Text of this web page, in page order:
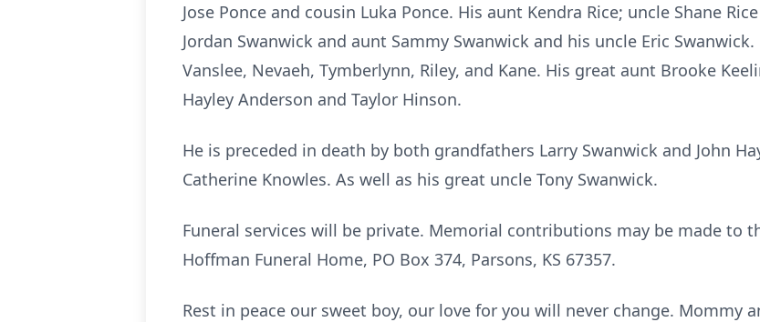
Jose Ponce and cousin Luka Ponce. His aunt Kendra Rice; uncle Shane
Jordan Swanwick and aunt Sammy Swanwick and his uncle Eric
Vanslee, Nevaeh, Tymberlynn, Riley, and Kane. His great aunt Brooke
Hayley Anderson and Taylor Hinson.
He is preceded in death by both grandfathers Larry Swanwick and John
Catherine Knowles. As well as his great uncle Tony Swanwick.
Funeral services will be private. Memorial contributions may be made to
Hoffman Funeral Home, PO Box 374, Parsons, KS 67357.
Rest in peace our sweet boy, our love for you will never change. Mommy